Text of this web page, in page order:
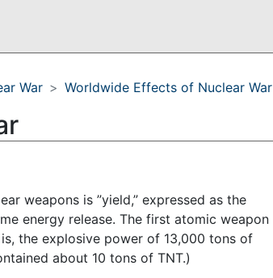
War Worldwide Effects of Nuclear War
weapons is ”yield,” expressed as the
energy release. The first atomic weapon
the explosive power of 13,000 tons of
about 10 tons of TNT.)